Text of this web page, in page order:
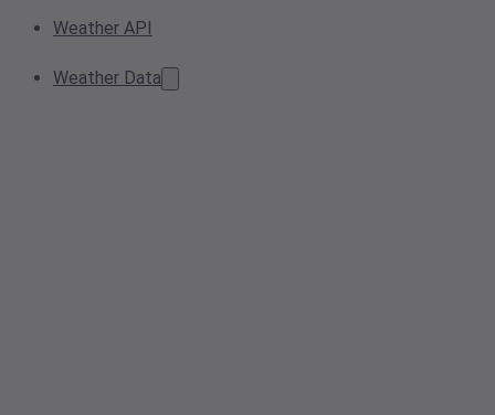
Weather API
Weather Data